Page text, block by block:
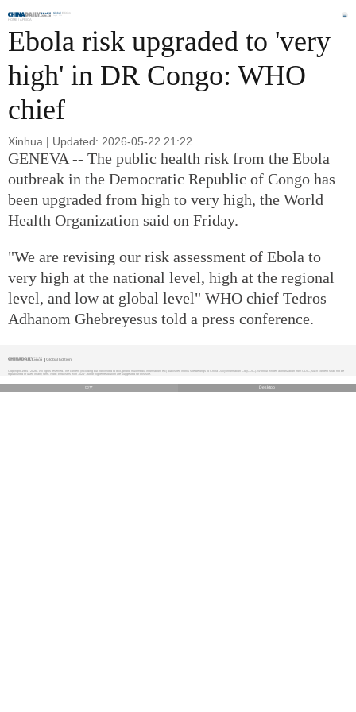
GlobalEdition
HOME | AFRICA
Ebola risk upgraded to 'very
high' in DR Congo: WHO
chief
Xinhua | Updated: 2026-05-22 21:22
GENEVA -- The public health risk from the Ebola
outbreak in the Democratic Republic of Congo has
been upgraded from high to very high, the World
Health Organization said on Friday.
"We are revising our risk assessment of Ebola to
very high at the national level, high at the regional
level, and low at global level" WHO chief Tedros
Adhanom Ghebreyesus told a press conference.
Global Edition
Copyright 1994 - 2026 . All rights reserved. The content (including but not limited to text, photo, multimedia information, etc) published in this site belongs to China Daily Information Co (CDIC). Without written authorization from CDIC, such content shall not be
republished or used in any form. Note: Browsers with 1024*768 or higher resolution are suggested for this site.
中文 Desktop